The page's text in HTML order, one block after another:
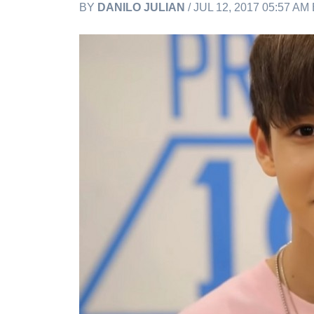
BY DANILO JULIAN / JUL 12, 2017 05:57 AM